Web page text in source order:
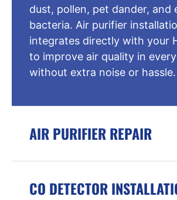
dust, pollen, pet dander, and
bacteria. Air purifier
integrates directly with your
to improve air quality in
without extra noise or hassle.
AIR PURIFIER REPAIR
CO DETECTOR